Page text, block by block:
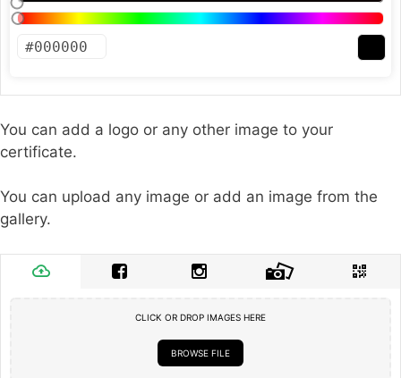
You can add a logo or any other image to your
certificate.
You can upload any image or add an image from the
gallery.
CLICK OR DROP IMAGES HERE
BROWSE FILE